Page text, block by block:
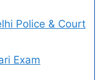
Police & Court
Exam